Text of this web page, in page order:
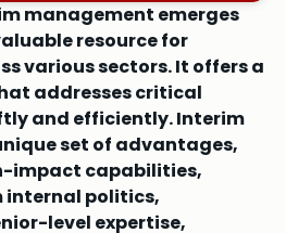
management emerges
resource for
various sectors. It offers a
addresses critical
and efficiently. Interim
set of advantages,
impact capabilities,
internal politics,
level expertise,